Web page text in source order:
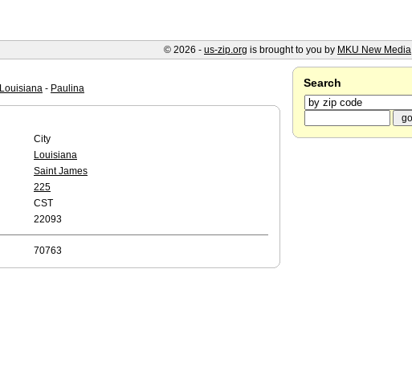
Louisiana - Paulina
City
Louisiana
Saint James
225
CST
22093
70763
Search
© 2026 - us-zip.org is brought to you by MKU New Media